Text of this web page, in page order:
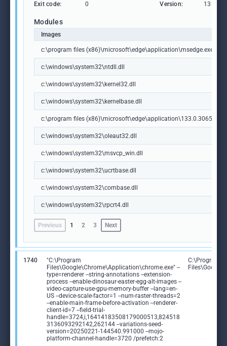
Exit code:
0 Version:
Modules
Images
c:\program files (x86)\microsoft\edge\application\msedge.exe
c:\windows\system32\ntdll.dll
c:\windows\system32\kernel32.dll
c:\windows\system32\kernelbase.dll
c:\program files
c:\windows\system32\oleaut32.dll
c:\windows\system32\msvcp_win.dll
c:\windows\system32\ucrtbase.dll
c:\windows\system32\combase.dll
c:\windows\system32\rpcrt4.dll
Previous 1 2 3 Next
1740
"C:\Program
Files\Google\Chrome\Application\chrome.exe" --
type=renderer --string-annotations --extension-
process --enable-dinosaur-easter-egg-alt-images --
video-capture-use-gpu-memory-buffer --lang=en-
US --device-scale-factor=1 --num-raster-threads=2
--enable-main-frame-before-activation --renderer-
client-id=7 --field-trial-
handle=3724,i,16414183508179000513,824518
3136093292142,262144 --variations-seed-
version=20250221-144540.991000 --mojo-
platform-channel-handle=3720 /prefetch:2
C:\Program